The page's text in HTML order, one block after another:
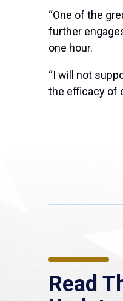
“One of the
further
one hour.
“I will not
the efficacy of
Read
MassLive:
senate to